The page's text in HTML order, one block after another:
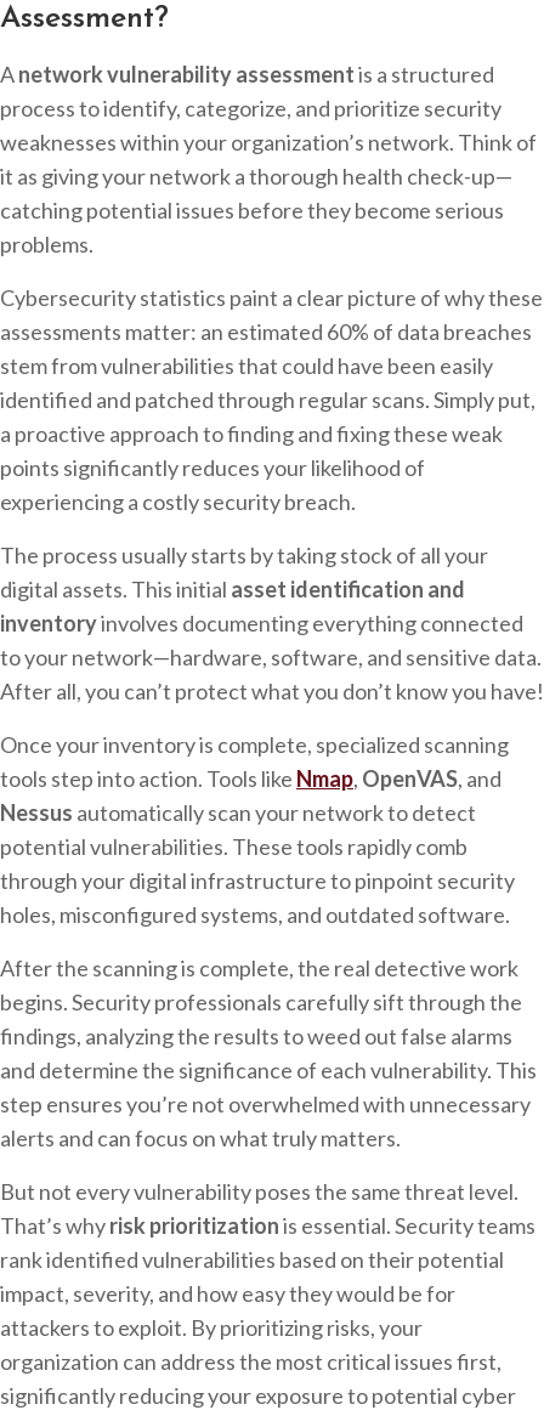
Assessment?
Anetwork vulnerability assessmentis a structured
process to identify, categorize, and prioritize security
weaknesses within your organization’s network. Think of
it as giving your network a thorough health check-up—
catching potential issues before they become serious
problems.
Cybersecurity statistics paint a clear picture of why these
assessments matter: an estimated 60% of data breaches
stem from vulnerabilities that could have been easily
identified and patched through regular scans. Simply put,
a proactive approach to finding and fixing these weak
points significantly reduces your likelihood of
experiencing a costly security breach.
The process usually starts by taking stock of all your
digital assets. This initial asset identification and
inventoryinvolves documenting everything connected
to your network—hardware, software, and sensitive data.
After all, you can’t protect what you don’t know you have!
Once your inventory is complete, specialized scanning
tools step into action. Tools like Nmap, OpenVAS, and
Nessus automatically scan your network to detect
potential vulnerabilities. These tools rapidly comb
through your digital infrastructure to pinpoint security
holes, misconfigured systems, and outdated software.
After the scanning is complete, the real detective work
begins. Security professionals carefully sift through the
findings, analyzing the results to weed out false alarms
and determine the significance of each vulnerability. This
step ensures you’re not overwhelmed with unnecessary
alerts and can focus on what truly matters.
But not every vulnerability poses the same threat level.
That’s whyrisk prioritizationis essential. Security teams
rank identified vulnerabilities based on their potential
impact, severity, and how easy they would be for
attackers to exploit. By prioritizing risks, your
organization can address the most critical issues first,
significantly reducing your exposure to potential cyber